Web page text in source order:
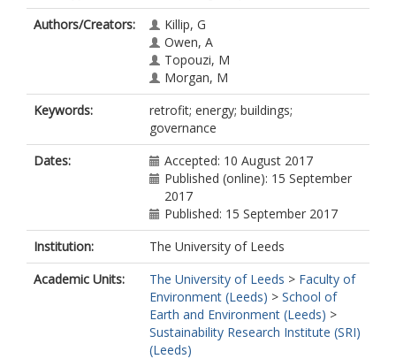
Authors/Creators:
Killip, G
Owen, A
Topouzi, M
Morgan, M
Keywords:
retrofit; energy; buildings;
governance
Dates:
Accepted: 10 August 2017
Published (online): 15 September
2017
Published: 15 September 2017
Institution:
The University of Leeds
Academic Units:
The University of Leeds > Faculty of
Environment (Leeds) > School of
Earth and Environment (Leeds) >
Sustainability Research Institute (SRI)
(Leeds)